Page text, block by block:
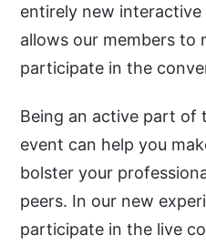
entirely new
allows our members to
participate in the
Being an active part of
event can help you
bolster your
peers. In our new
participate in the live